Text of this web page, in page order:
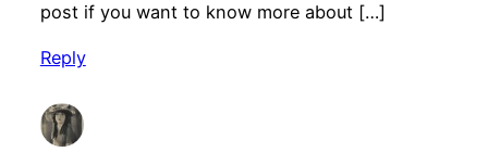
post if you want to know more about […]
Reply